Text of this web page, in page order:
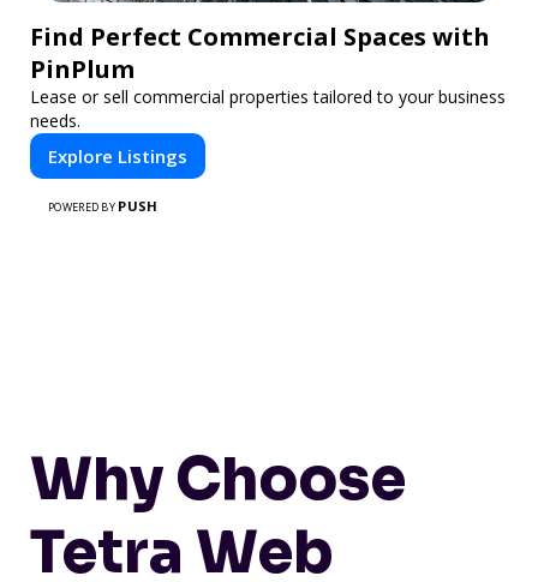
Find Perfect Commercial Spaces with
PinPlum
Lease or sell commercial properties tailored to your business
needs.
Explore Listings
POWERED BY PUSH
Why Choose
Tetra Web